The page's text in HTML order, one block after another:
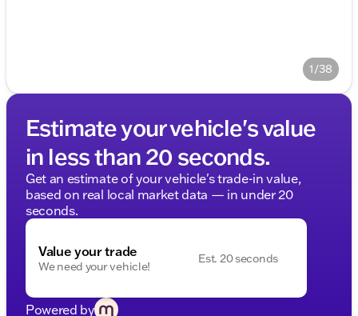
1/38
Estimate your vehicle's value
in less than 20 seconds.
Get an estimate of your vehicle's trade-in value,
based on real local market data — in under 20
seconds.
Value your trade
We need your vehicle!
Est. 20 seconds
Powered by